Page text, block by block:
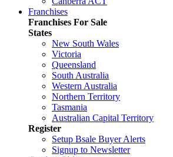
Franchises
Franchises For Sale
States
New South Wales
Victoria
Queensland
South Australia
Western Australia
Northern Territory
Tasmania
Australian Capital Territory
Register
Setup Bsale Buyer Alerts
Signup to Newsletter